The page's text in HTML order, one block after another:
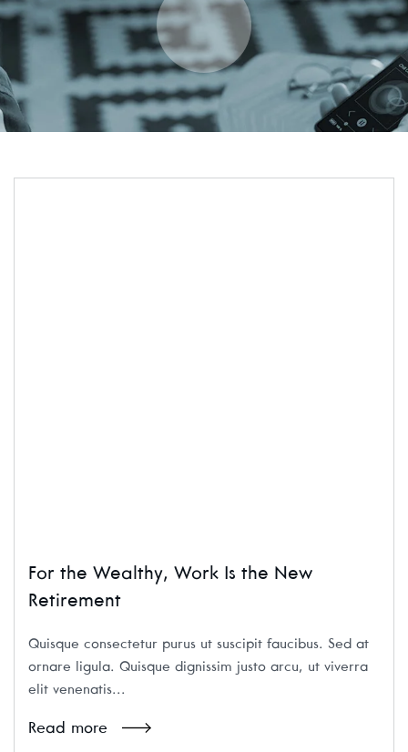
For the Wealthy, Work Is the New
Retirement
Quisque consectetur purus ut suscipit faucibus. Sed at
ornare ligula. Quisque dignissim justo arcu, ut viverra
elit venenatis...
Read more